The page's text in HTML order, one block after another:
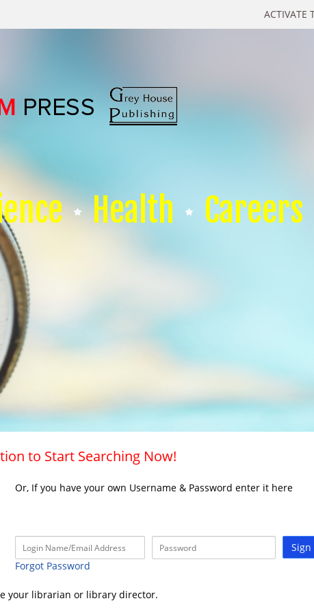
ACTIVATE
Health Careers
to Start Searching Now!
Or, If you have your own Username & Password enter it here
Sign
Forgot Password
your librarian or library director.